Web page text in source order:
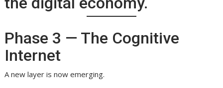
Phase 3 — The Cognitive
Internet
A new layer is now emerging.